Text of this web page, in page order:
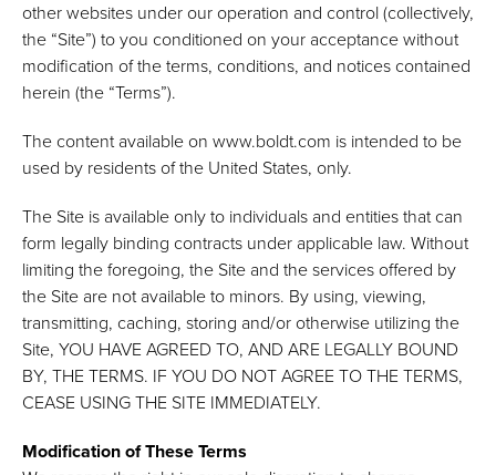
other websites under our operation and control (collectively,
the “Site”) to you conditioned on your acceptance without
modification of the terms, conditions, and notices contained
herein (the “Terms”).
The content available on www.boldt.com is intended to be
used by residents of the United States, only.
The Site is available only to individuals and entities that can
form legally binding contracts under applicable law. Without
limiting the foregoing, the Site and the services offered by
the Site are not available to minors. By using, viewing,
transmitting, caching, storing and/or otherwise utilizing the
Site, YOU HAVE AGREED TO, AND ARE LEGALLY BOUND
BY, THE TERMS. IF YOU DO NOT AGREE TO THE TERMS,
CEASE USING THE SITE IMMEDIATELY.
Modification of These Terms